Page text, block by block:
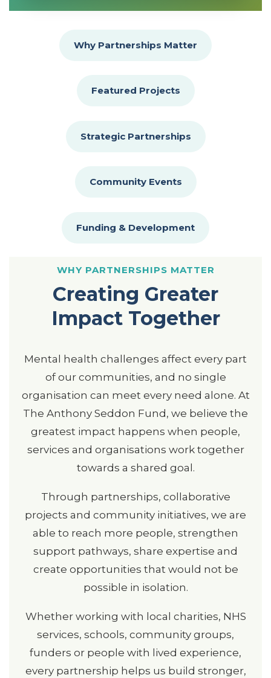
Why Partnerships Matter
Featured Projects
Strategic Partnerships
Community Events
Funding & Development
WHY PARTNERSHIPS MATTER
Creating Greater
Impact Together
Mental health challenges affect every part
of our communities, and no single
organisation can meet every need alone. At
The Anthony Seddon Fund, we believe the
greatest impact happens when people,
services and organisations work together
towards a shared goal.
Through partnerships, collaborative
projects and community initiatives, we are
able to reach more people, strengthen
support pathways, share expertise and
create opportunities that would not be
possible in isolation.
Whether working with local charities, NHS
services, schools, community groups,
funders or people with lived experience,
every partnership helps us build stronger,